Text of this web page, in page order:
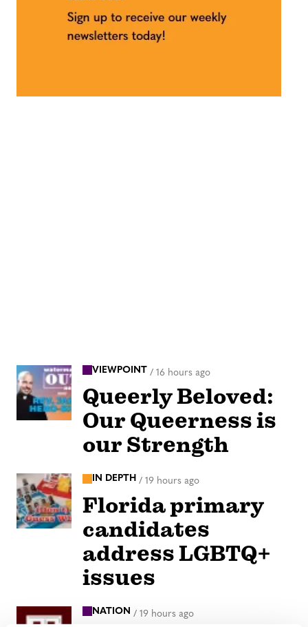
VIEWPOINT / 16 hours ago
Queerly Beloved:
Our Queerness is
our Strength
IN DEPTH / 19 hours ago
Florida primary
candidates
address LGBTQ+
issues
NATION / 19 hours ago